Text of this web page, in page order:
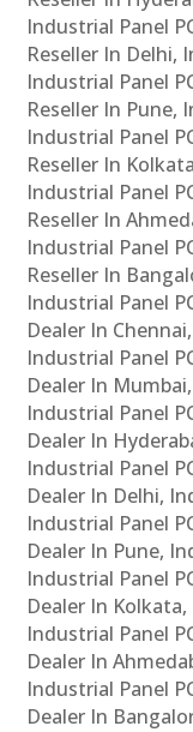
Industrial Panel
Reseller In Delhi,
Industrial Panel
Reseller In Pune,
Industrial Panel
Reseller In
Industrial Panel
Reseller In
Industrial Panel
Reseller In
Industrial Panel
Dealer In
Industrial Panel
Dealer In
Industrial Panel
Dealer In
Industrial Panel
Dealer In Delhi,
Industrial Panel
Dealer In Pune,
Industrial Panel
Dealer In Kolkata,
Industrial Panel
Dealer In
Industrial Panel
Dealer In